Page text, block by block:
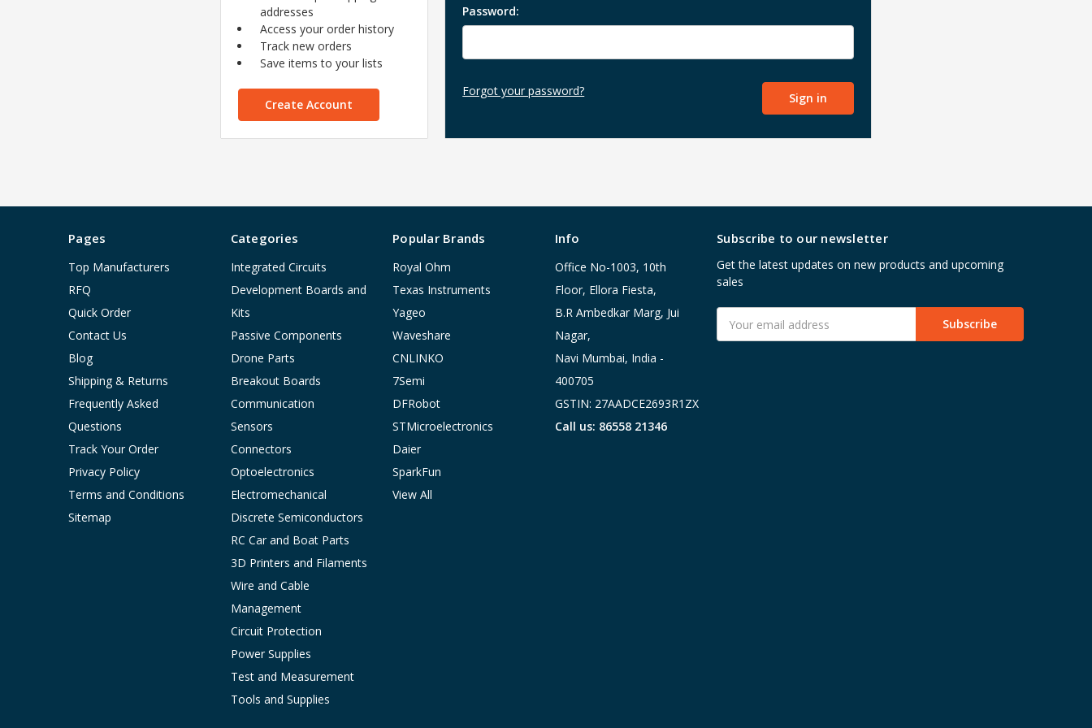
Password:
Forgot your password?
addresses
Access your order history
Track new orders
Save items to your lists
Create Account
Pages
Top Manufacturers
RFQ
Quick Order
Contact Us
Blog
Shipping & Returns
Frequently Asked
Questions
Track Your Order
Privacy Policy
Terms and Conditions
Sitemap
Categories
Integrated Circuits
Development Boards and
Kits
Passive Components
Drone Parts
Breakout Boards
Communication
Sensors
Connectors
Optoelectronics
Electromechanical
Discrete Semiconductors
RC Car and Boat Parts
3D Printers and Filaments
Wire and Cable
Management
Circuit Protection
Power Supplies
Test and Measurement
Tools and Supplies
Popular Brands
Royal Ohm
Texas Instruments
Yageo
Waveshare
CNLINKO
7Semi
DFRobot
STMicroelectronics
Daier
SparkFun
View All
Info
Office No-1003, 10th
Floor, Ellora Fiesta,
B.R Ambedkar Marg, Jui
Nagar,
Navi Mumbai, India -
400705
GSTIN: 27AADCE2693R1ZX
Call us: 86558 21346
Subscribe to our newsletter
Get the latest updates on new products and upcoming
sales
Address